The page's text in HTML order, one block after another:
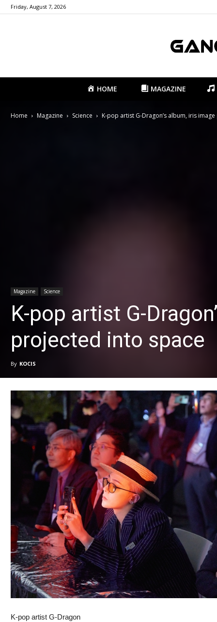
Friday, August 7, 2026
HOME MAGAZINE
Home Magazine Science K-pop artist G-Dragon’s album, iris
Magazine Science
K-pop artist G-
projected into space
By KOCIS
K-pop artist G-Dragon